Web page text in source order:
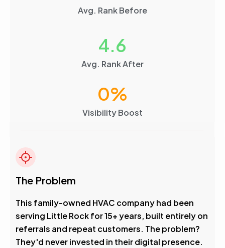
Avg. Rank Before
Avg. Rank After
4.6
Visibility Boost
0%
The Problem
This family-owned HVAC company had been
serving Little Rock for 15+ years, built entirely on
referrals and repeat customers. The problem?
They'd never invested in their digital presence.